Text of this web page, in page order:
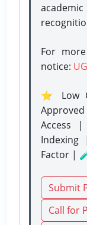
For
notice:
⭐ Low
Access
Factor |
Submit
Call for